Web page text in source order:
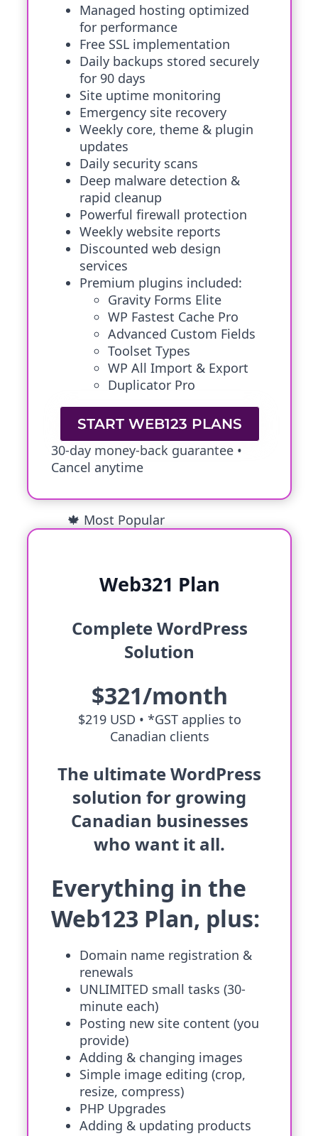
Managed hosting optimized
for performance
Free SSL implementation
Daily backups stored securely
for 90 days
Site uptime monitoring
Emergency site recovery
Weekly core, theme & plugin
updates
Daily security scans
Deep malware detection &
rapid cleanup
Powerful firewall protection
Weekly website reports
Discounted web design
services
Premium plugins included:
Gravity Forms Elite
WP Fastest Cache Pro
Advanced Custom Fields
Toolset Types
WP All Import & Export
Duplicator Pro
START WEB123 PLANS
30-day money-back guarantee •
Cancel anytime
🍁 Most Popular
Web321 Plan
Complete WordPress
Solution
$321/month
$219 USD • *GST applies to
Canadian clients
The ultimate WordPress
solution for growing
Canadian businesses
who want it all.
Everything in the
Web123 Plan, plus:
Domain name registration &
renewals
UNLIMITED small tasks (30-
minute each)
Posting new site content (you
provide)
Adding & changing images
Simple image editing (crop,
resize, compress)
PHP Upgrades
Adding & updating products